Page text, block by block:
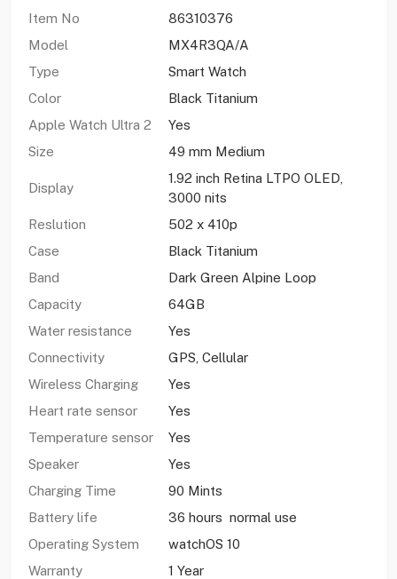
Item No
86310376
Model
MX4R3QA/A
Type
Smart Watch
Color
Black Titanium
Apple Watch Ultra 2
Yes
Size
49 mm Medium
Display
1.92 inch Retina LTPO OLED,
3000 nits
Reslution
502 x 410p
Case
Black Titanium
Band
Dark Green Alpine Loop
Capacity
64GB
Water resistance
Yes
Connectivity
GPS, Cellular
Wireless Charging
Yes
Heart rate sensor
Yes
Temperature sensor
Yes
Speaker
Yes
Charging Time
90 Mints
Battery life
36 hours normal use
Operating System
watchOS 10
Warranty
1 Year